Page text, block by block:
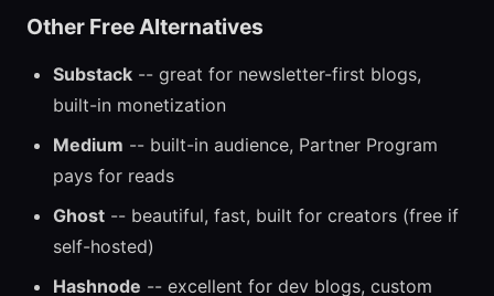
Other Free Alternatives
Substack -- great for newsletter-first blogs,
built-in monetization
Medium -- built-in audience, Partner Program
pays for reads
Ghost -- beautiful, fast, built for creators (free if
self-hosted)
Hashnode -- excellent for dev blogs, custom